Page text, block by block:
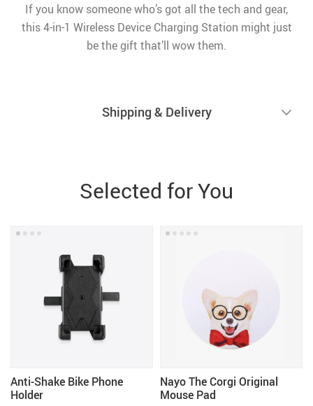
If you know someone who’s got all the tech and gear,
this 4-in-1 Wireless Device Charging Station might just
be the gift that’ll wow them.
Shipping & Delivery
Selected for You
Anti-Shake Bike Phone
Holder
Nayo The Corgi Original
Mouse Pad